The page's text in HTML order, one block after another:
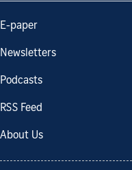
E-paper
Newsletters
Podcasts
RSS Feed
About Us